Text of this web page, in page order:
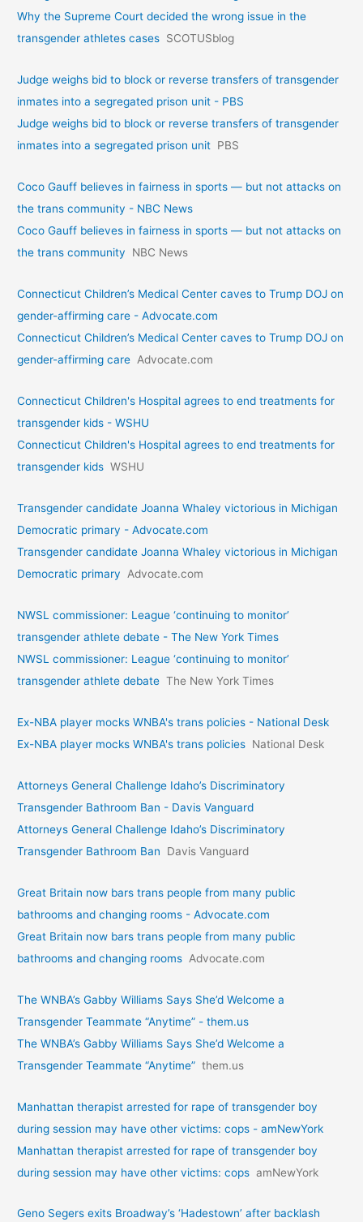
Why the Supreme Court decided the wrong issue in the
transgender athletes cases SCOTUSblog
Judge weighs bid to block or reverse transfers of transgender
inmates into a segregated prison unit - PBS
Judge weighs bid to block or reverse transfers of transgender
inmates into a segregated prison unit PBS
Coco Gauff believes in fairness in sports — but not attacks on
the trans community - NBC News
Coco Gauff believes in fairness in sports — but not attacks on
the trans community
NBC News
Connecticut Children’s Medical Center caves to Trump DOJ on
gender-affirming care - Advocate.com
Connecticut Children’s Medical Center caves to Trump DOJ on
gender-affirming care Advocate.com
Connecticut Children's Hospital agrees to end treatments for
transgender kids - WSHU
Connecticut Children's Hospital agrees to end treatments for
transgender kids WSHU
Transgender candidate Joanna Whaley victorious in Michigan
Democratic primary - Advocate.com
Transgender candidate Joanna Whaley victorious in Michigan
Democratic primary
Advocate.com
NWSL commissioner: League ‘continuing to monitor’
transgender athlete debate - The New York Times
NWSL commissioner: League ‘continuing to monitor’
transgender athlete debate The New York Times
Ex-NBA player mocks WNBA's trans policies - National Desk
Ex-NBA player mocks WNBA's trans policies National Desk
Attorneys General Challenge Idaho’s Discriminatory
Transgender Bathroom Ban - Davis Vanguard
Attorneys General Challenge Idaho’s Discriminatory
Transgender Bathroom Ban
Davis Vanguard
Great Britain now bars trans people from many public
bathrooms and changing rooms - Advocate.com
Great Britain now bars trans people from many public
bathrooms and changing rooms Advocate.com
The WNBA’s Gabby Williams Says She’d Welcome a
Transgender Teammate “Anytime” - them.us
The WNBA’s Gabby Williams Says She’d Welcome a
Transgender Teammate “Anytime” them.us
Manhattan therapist arrested for rape of transgender boy
during session may have other victims: cops - amNewYork
Manhattan therapist arrested for rape of transgender boy
during session may have other victims: cops amNewYork
Geno Segers exits Broadway’s ‘Hadestown’ after backlash